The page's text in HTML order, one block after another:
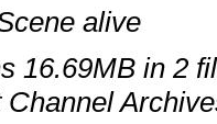
alive
16.69MB in 2